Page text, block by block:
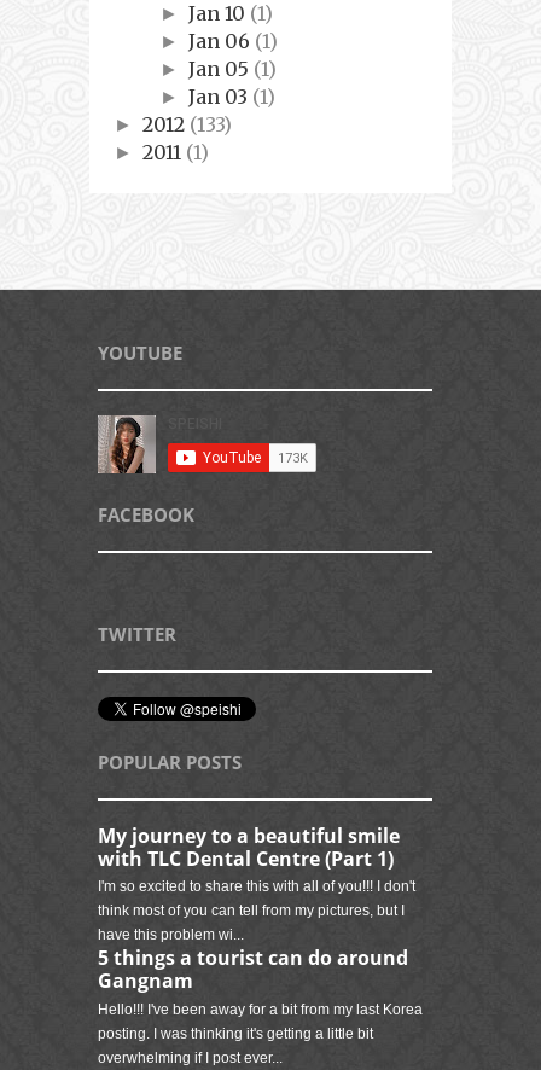
►Jan 10 (1)
►Jan 06 (1)
►Jan 05 (1)
►Jan 03 (1)
► 2012 (133)
► 2011 (1)
YOUTUBE
FACEBOOK
TWITTER
POPULAR POSTS
My journey to a beautiful smile
with TLC Dental Centre (Part 1)
I'm so excited to share this with all of you!!! I don't
think most of you can tell from my pictures, but I
have this problem wi...
5 things a tourist can do around
Gangnam
Hello!!! I've been away for a bit from my last Korea
posting. I was thinking it's getting a little bit
overwhelming if I post ever...